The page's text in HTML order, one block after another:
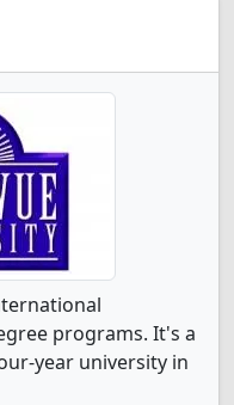
programs. It's a
year university in